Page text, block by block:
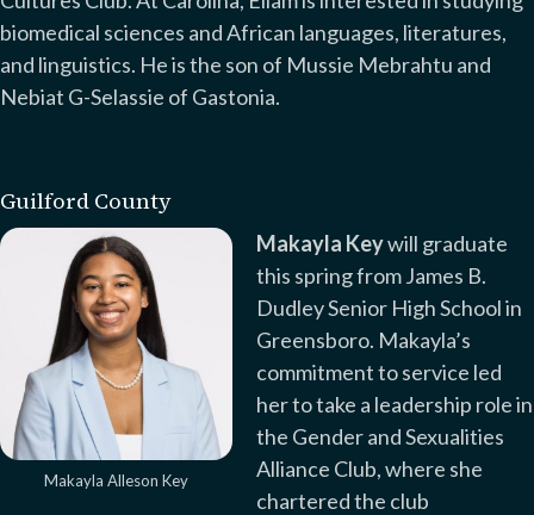
biomedical sciences and African languages, literatures,
and linguistics. He is the son of Mussie Mebrahtu and
Nebiat G-Selassie of Gastonia.
Guilford County
Makayla Alleson Key
Makayla Keywill graduate
this spring from James B.
Dudley Senior High School in
Greensboro. Makayla’s
commitment to service led
her to take a leadership role in
the Gender and Sexualities
Alliance Club, where she
chartered the club